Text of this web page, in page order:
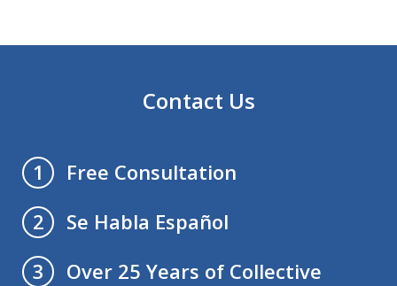
Contact Us
1
Free Consultation
2
Se Habla Español
3
Over 25 Years of Collective